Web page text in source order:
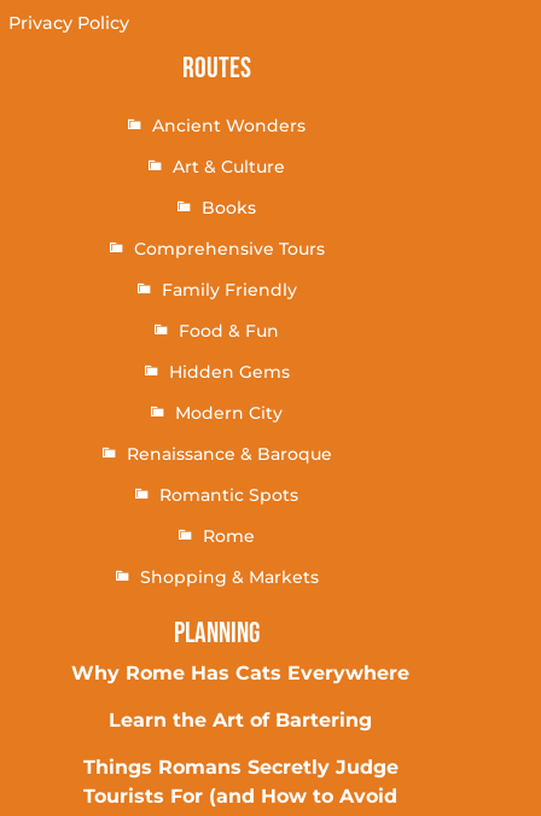
Privacy Policy
Routes
Ancient Wonders
Art & Culture
Books
Comprehensive Tours
Family Friendly
Food & Fun
Hidden Gems
Modern City
Renaissance & Baroque
Romantic Spots
Rome
Shopping & Markets
Planning
Why Rome Has Cats Everywhere
Learn the Art of Bartering
Things Romans Secretly Judge
Tourists For (and How to Avoid